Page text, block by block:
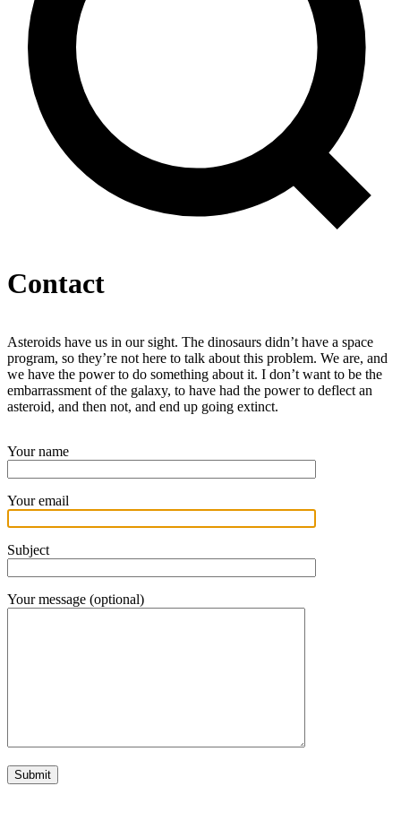
Contact
Asteroids have us in our sight. The dinosaurs didn’t have a space
program, so they’re not here to talk about this problem. We are, and
we have the power to do something about it. I don’t want to be the
embarrassment of the galaxy, to have had the power to deflect an
asteroid, and then not, and end up going extinct.
Your name
Your email
Subject
Your message (optional)